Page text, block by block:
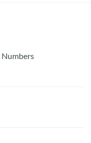
Numbers